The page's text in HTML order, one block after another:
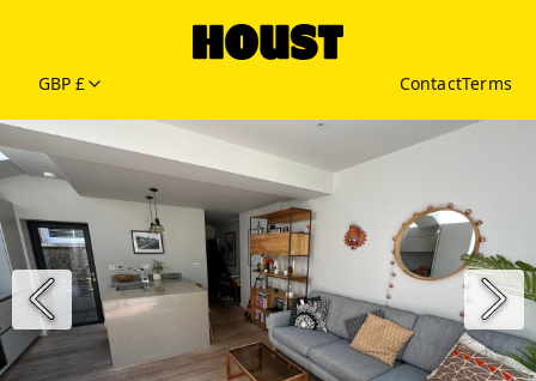
GBP £ ContactTerms